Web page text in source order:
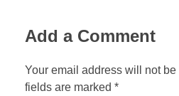
Add a Comment
Your email address will not
fields are marked *